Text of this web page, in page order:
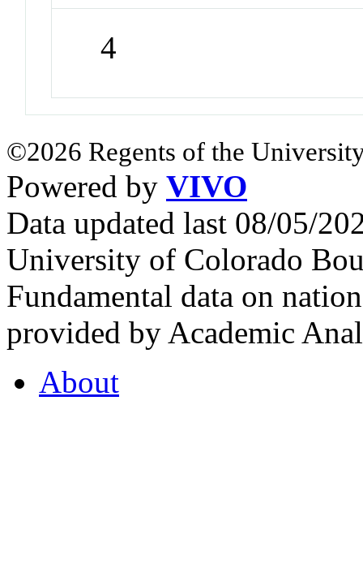
4
©2026 Regents of the
Powered by VIVO
Data updated last 08/05/
University of Colorado
Fundamental data on
provided by Academic
About